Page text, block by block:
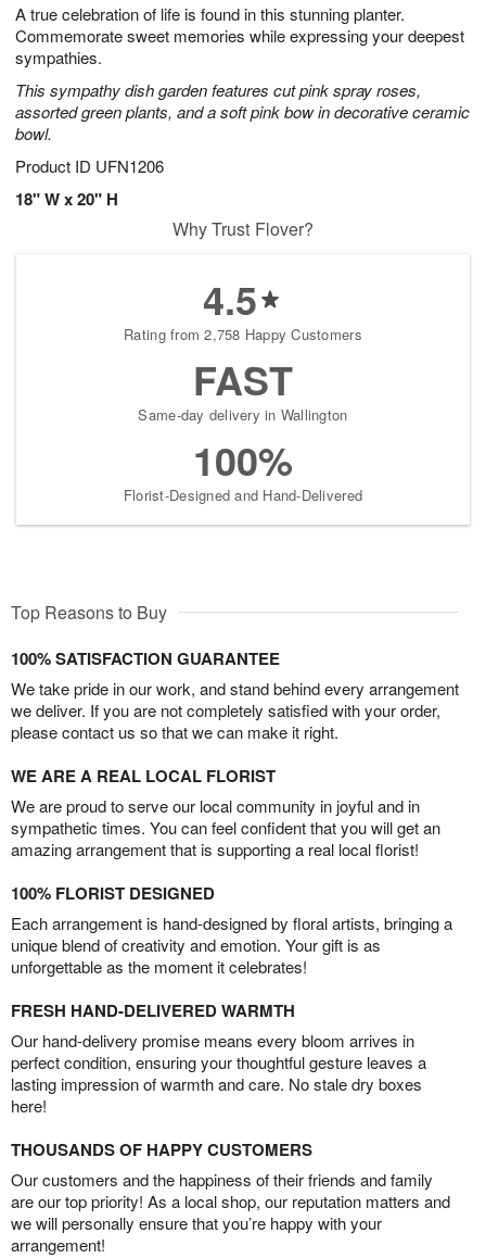
A true celebration of life is found in this stunning planter.
Commemorate sweet memories while expressing your deepest
sympathies.
This sympathy dish garden features cut pink spray roses,
assorted green plants, and a soft pink bow in decorative ceramic
bowl.
Product ID UFN1206
18" W x 20" H
7
s
Why Trust Flover?
4.5
Rating from 2,758 Happy Customers
FAST
Same-day delivery in Wallington
100%
Florist-Designed and Hand-Delivered
Top Reasons to Buy
100% SATISFACTION GUARANTEE
We take pride in our work, and stand behind every arrangement
we deliver. If you are not completely satisfied with your order,
please contact us so that we can make it right.
WE ARE A REAL LOCAL FLORIST
We are proud to serve our local community in joyful and in
sympathetic times. You can feel confident that you will get an
amazing arrangement that is supporting a real local florist!
100% FLORIST DESIGNED
Each arrangement is hand-designed by floral artists, bringing a
unique blend of creativity and emotion. Your gift is as
unforgettable as the moment it celebrates!
FRESH HAND-DELIVERED WARMTH
Our hand-delivery promise means every bloom arrives in
perfect condition, ensuring your thoughtful gesture leaves a
lasting impression of warmth and care. No stale dry boxes
here!
THOUSANDS OF HAPPY CUSTOMERS
Our customers and the happiness of their friends and family
are our top priority! As a local shop, our reputation matters and
we will personally ensure that you’re happy with your
arrangement!